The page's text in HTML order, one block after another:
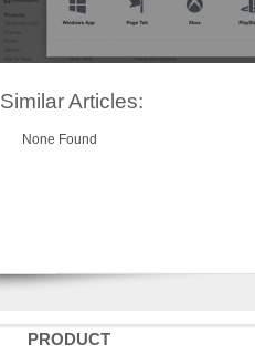
Similar Articles:
None Found
PRODUCT